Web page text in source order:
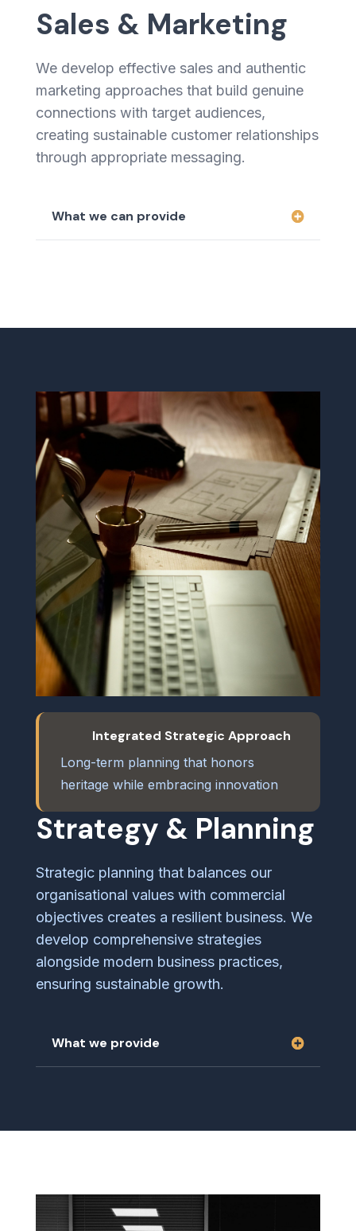
Sales & Marketing
We develop effective sales and authentic
marketing approaches that build genuine
connections with target audiences,
creating sustainable customer relationships
through appropriate messaging.
What we can provide
Integrated Strategic Approach
Long-term planning that honors
heritage while embracing innovation
Strategy & Planning
Strategic planning that balances our
organisational values with commercial
objectives creates a resilient business. We
develop comprehensive strategies
alongside modern business practices,
ensuring sustainable growth.
What we provide